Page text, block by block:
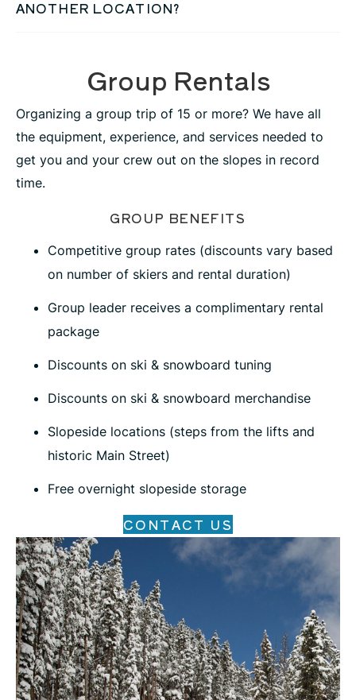
ANOTHER LOCATION?
Group Rentals
Organizing a group trip of 15 or more? We have all
the equipment, experience, and services needed to
get you and your crew out on the slopes in record
time.
GROUP BENEFITS
Competitive group rates (discounts vary based
on number of skiers and rental duration)
Group leader receives a complimentary rental
package
Discounts on ski & snowboard tuning
Discounts on ski & snowboard merchandise
Slopeside locations (steps from the lifts and
historic Main Street)
Free overnight slopeside storage
CONTACT US